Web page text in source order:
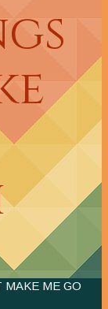
MAKE ME GO